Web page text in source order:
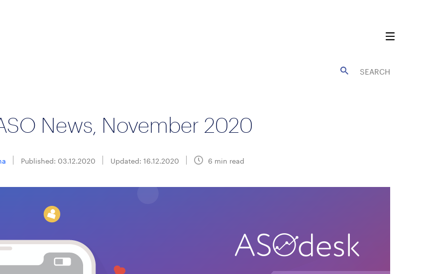
News, November 2020
Published: 03.12.2020 Updated: 16.12.2020 6 min read